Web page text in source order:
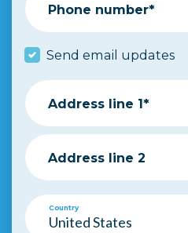
Phone number*
Send email updates
Address line 1*
Address line 2
Country